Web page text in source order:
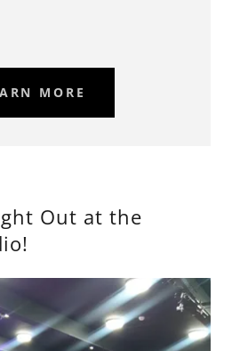
MORE
Out at the